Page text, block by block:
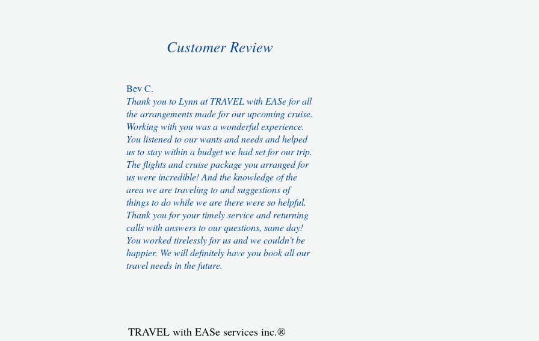
Customer Review
Bev C.
Thank you to Lynn at TRAVEL with EASe for all
the arrangements made for our upcoming cruise.
Working with you was a wonderful experience.
You listened to our wants and needs and helped
us to stay within a budget we had set for our trip.
The flights and cruise package you arranged for
us were incredible! And the knowledge of the
area we are traveling to and suggestions of
things to do while we are there were so helpful.
Thank you for your timely service and returning
calls with answers to our questions, same day!
You worked tirelessly for us and we couldn’t be
happier. We will definitely have you book all our
travel needs in the future.
TRAVEL with EASe services inc.®